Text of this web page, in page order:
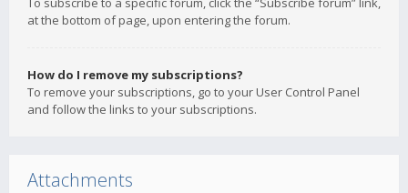
at the bottom of page, upon entering the forum.
How do I remove my subscriptions?
To remove your subscriptions, go to your User Control Panel
and follow the links to your subscriptions.
Attachments